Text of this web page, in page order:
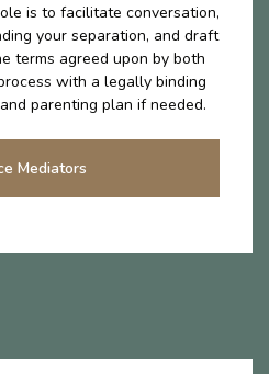
is to facilitate conversation,
your separation, and draft
terms agreed upon by both
with a legally binding
parenting plan if needed.
Mediators